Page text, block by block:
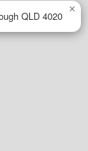
QLD 4020
×